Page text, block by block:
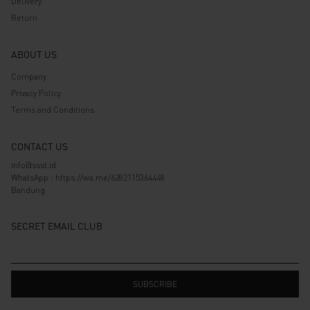
Return
ABOUT US
Company
Privacy Policy
Terms and Conditions
CONTACT US
info@ssst.id
WhatsApp : https://wa.me/6282115364448
Bandung
SECRET EMAIL CLUB